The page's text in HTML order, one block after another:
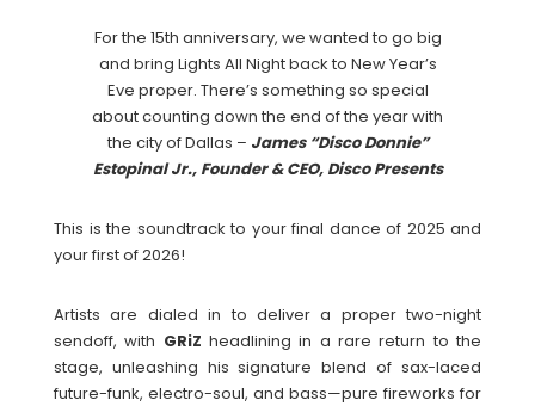
For the 15th anniversary, we wanted to go big
and bring Lights All Night back to New Year’s
Eve proper. There’s something so special
about counting down the end of the year with
the city of Dallas – James “Disco Donnie”
Estopinal Jr., Founder & CEO, Disco Presents
This is the soundtrack to your final dance of 2025 and
your first of 2026!
Artists are dialed in to deliver a proper two-night
sendoff, with GRiZ headlining in a rare return to the
stage, unleashing his signature blend of sax-laced
future-funk, electro-soul, and bass—pure fireworks for